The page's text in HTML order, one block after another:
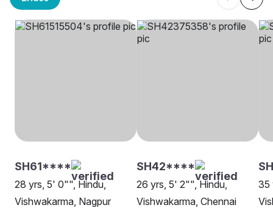
SH61****
28 yrs, 5' 0"", Hindu,
Vishwakarma, Nagpur
SH42****
26 yrs, 5' 2"", Hindu,
Vishwakarma, Chennai
35